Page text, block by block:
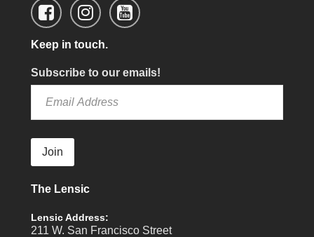
Keep in touch.
Subscribe to our emails!
Join
The Lensic
Lensic Address:
211 W. San Francisco Street